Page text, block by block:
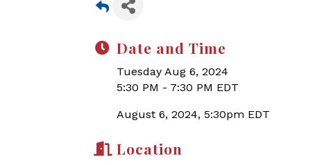
Date and Time
Tuesday Aug 6, 2024
5:30 PM - 7:30 PM EDT
August 6, 2024, 5:30pm EDT
Location